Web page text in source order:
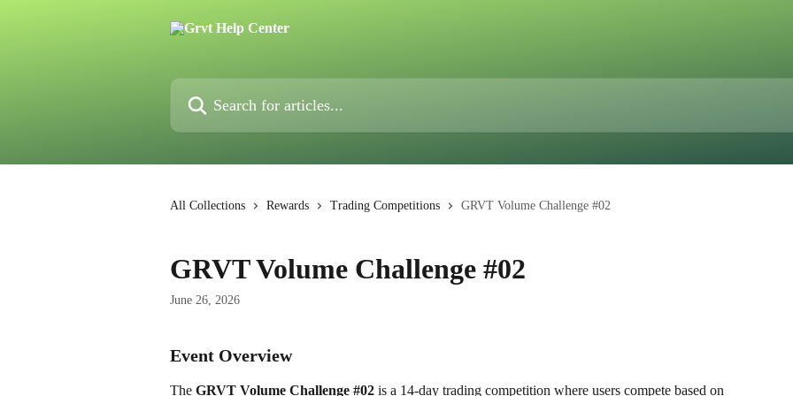
All Collections Rewards Trading Competitions GRVT Volume Challenge #02
GRVT Volume Challenge #02
June 26, 2026
Event Overview
The GRVT Volume Challenge #02 is a 14-day trading competition where users compete based on